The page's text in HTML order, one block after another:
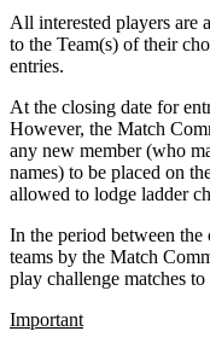
All interested players are
to the Team(s) of their
entries.
At the closing date for
However, the Match
any new member (who
names) to be placed on
allowed to lodge ladder
In the period between
teams by the Match
play challenge matches
Important